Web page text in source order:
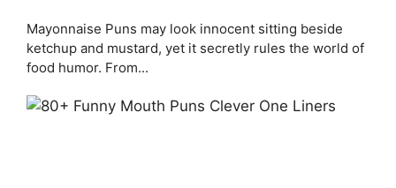
Mayonnaise Puns may look innocent sitting beside
ketchup and mustard, yet it secretly rules the world of
food humor. From...